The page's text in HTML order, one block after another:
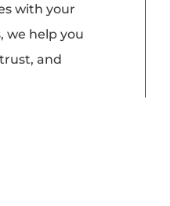
with your
we help you
and